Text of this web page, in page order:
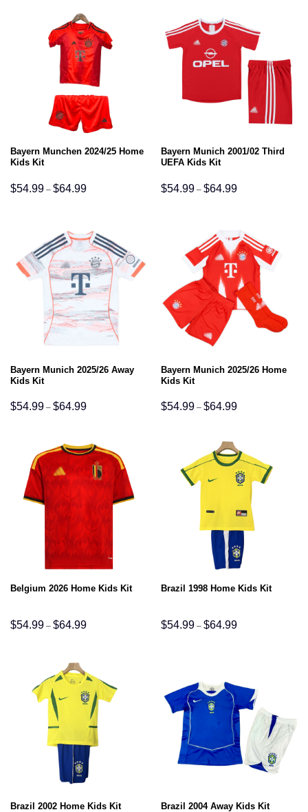
Bayern Munchen 2024/25 Home
Kids Kit
$54.99 – $64.99Price
range:
Bayern Munich 2001/02 Third
UEFA Kids Kit
$54.99 – $64.99Price
range:
Bayern Munich 2025/26 Away
Kids Kit
$54.99 – $64.99Price
range:
Bayern Munich 2025/26 Home
Kids Kit
$54.99 – $64.99Price
range:
Belgium 2026 Home Kids Kit
$54.99 – $64.99Price
range:
Brazil 1998 Home Kids Kit
$54.99 – $64.99Price
range:
Brazil 2002 Home Kids Kit Brazil 2004 Away Kids Kit